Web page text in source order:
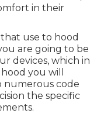
in their
use to hood
are going to be
devices, which in
you will
numerous code
the specific